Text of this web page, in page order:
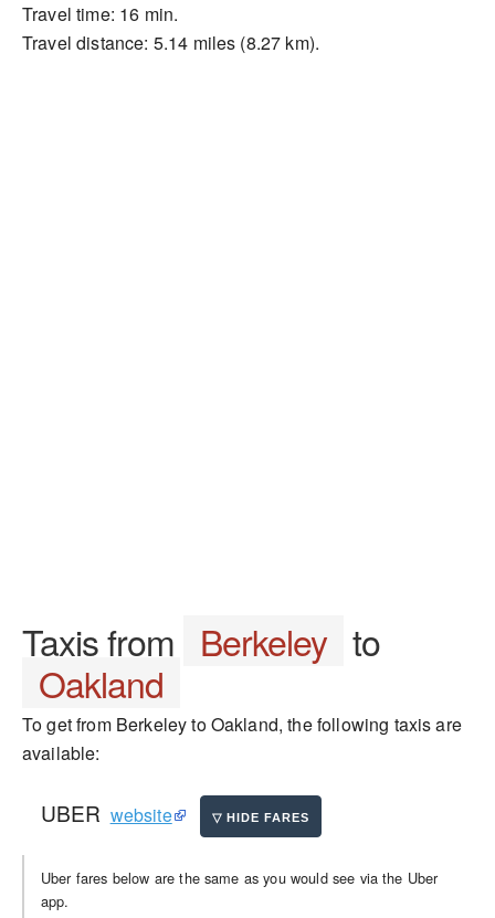
Travel time: 16 min.
Travel distance: 5.14 miles (8.27 km).
Taxis from Berkeley to
Oakland
To get from Berkeley to Oakland, the following taxis are
available:
UBER website
Uber fares below are the same as you would see via the Uber
app.